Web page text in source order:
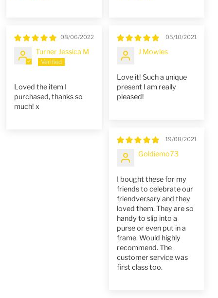
08/06/2022
Turner Jessica M
Loved the item I
purchased, thanks so
much! x
05/10/2021
J Mowles
Love it! Such a unique
present I am really
pleased!
19/08/2021
Goldiemo73
I bought these for my
friends to celebrate our
friendversary and they
loved them. They are so
handy to slip into a
purse or even put in a
frame. Would highly
recommend. The
customer service was
first class too.